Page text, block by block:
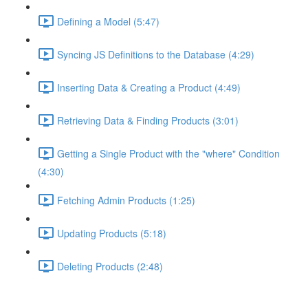
Defining a Model (5:47)
Syncing JS Definitions to the Database (4:29)
Inserting Data & Creating a Product (4:49)
Retrieving Data & Finding Products (3:01)
Getting a Single Product with the "where" Condition
(4:30)
Fetching Admin Products (1:25)
Updating Products (5:18)
Deleting Products (2:48)